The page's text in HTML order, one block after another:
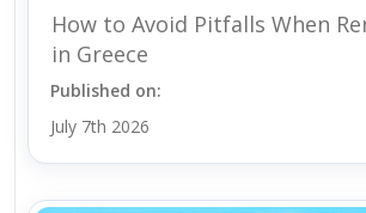
How to Avoid Pitfalls When
in Greece
Published on:
July 7th 2026